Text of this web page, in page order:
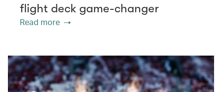
flight deck game-changer
Read more